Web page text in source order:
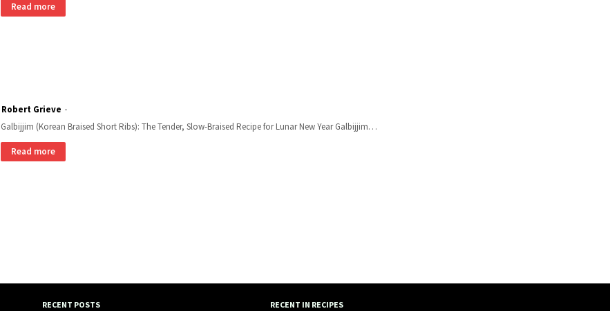
Read more
Robert Grieve
Galbijjim (Korean Braised Short Ribs): The Tender, Slow-Braised Recipe for Lunar New Year Galbijjim…
Read more
RECENT POSTS RECENT IN RECIPES